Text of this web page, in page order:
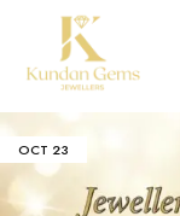
OCT 23